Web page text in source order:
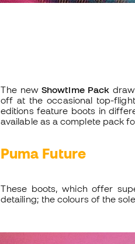
The newShowtime Pack
off at the occasional top-
editions feature boots in
available as a complete pack
Puma Future
These boots, which offer
detailing; the colours of the